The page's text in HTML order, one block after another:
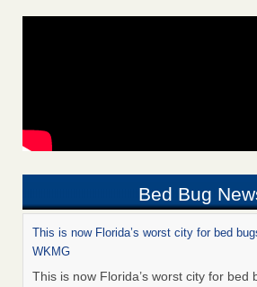
Bed Bug
This is now Florida’s worst city for bed
WKMG
This is now Florida’s worst city for bed